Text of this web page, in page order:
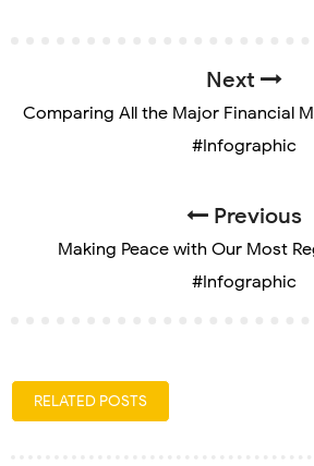
Next
Comparing All the Major Financial
#Infographic
Previous
Making Peace with Our Most
#Infographic
RELATED POSTS